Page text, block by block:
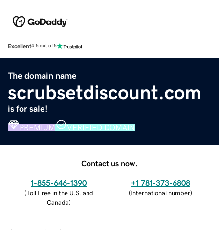
Excellent4.5 out of 5
The domain name
scrubsetdiscount.com
is for sale!
PREMIUM VERIFIED DOMAIN
Contact us now.
1-855-646-1390
(Toll Free in the U.S. and
Canada)
+1 781-373-6808
(International number)